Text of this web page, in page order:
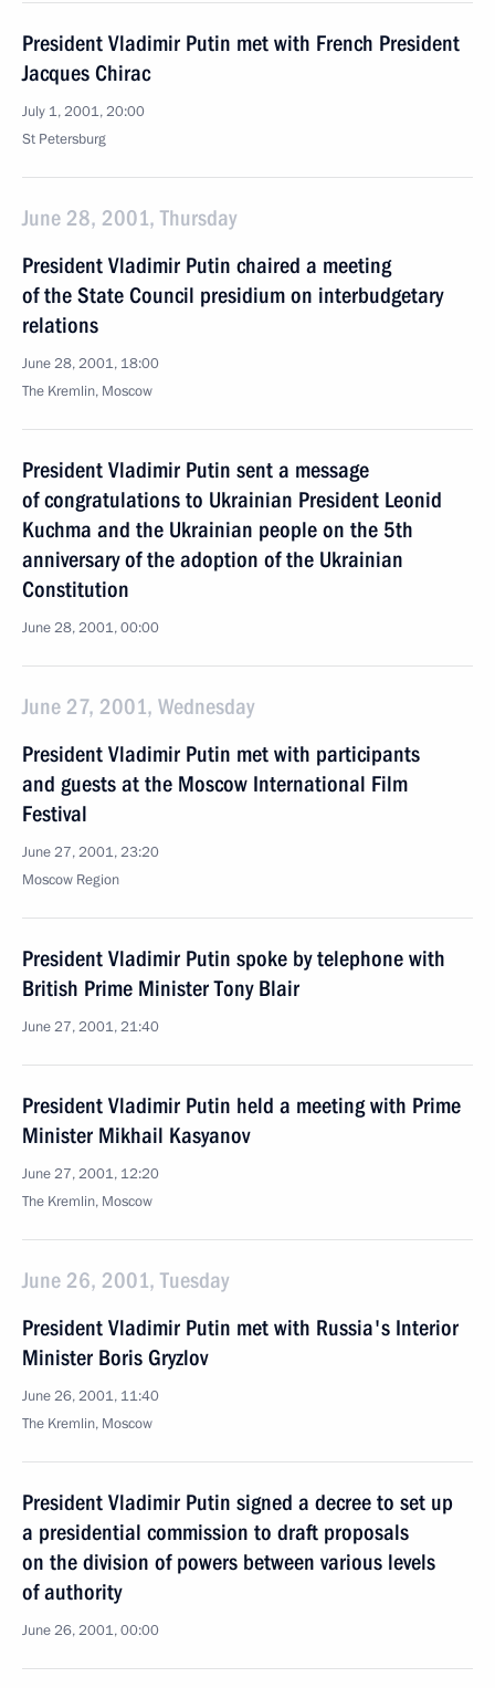
President Vladimir Putin met with French President
Jacques Chirac
July 1, 2001, 20:00
St Petersburg
June 28, 2001, Thursday
President Vladimir Putin chaired a meeting
of the State Council presidium on interbudgetary
relations
June 28, 2001, 18:00
The Kremlin, Moscow
President Vladimir Putin sent a message
of congratulations to Ukrainian President Leonid
Kuchma and the Ukrainian people on the 5th
anniversary of the adoption of the Ukrainian
Constitution
June 28, 2001, 00:00
June 27, 2001, Wednesday
President Vladimir Putin met with participants
and guests at the Moscow International Film
Festival
June 27, 2001, 23:20
Moscow Region
President Vladimir Putin spoke by telephone with
British Prime Minister Tony Blair
June 27, 2001, 21:40
President Vladimir Putin held a meeting with Prime
Minister Mikhail Kasyanov
June 27, 2001, 12:20
The Kremlin, Moscow
June 26, 2001, Tuesday
President Vladimir Putin met with Russia's Interior
Minister Boris Gryzlov
June 26, 2001, 11:40
The Kremlin, Moscow
President Vladimir Putin signed a decree to set up
a presidential commission to draft proposals
on the division of powers between various levels
of authority
June 26, 2001, 00:00